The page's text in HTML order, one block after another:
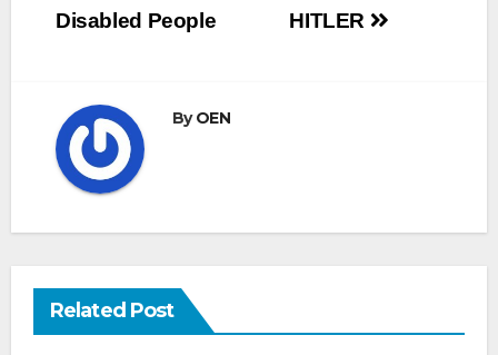
HITLER
Disabled People
ByOEN
Related Post